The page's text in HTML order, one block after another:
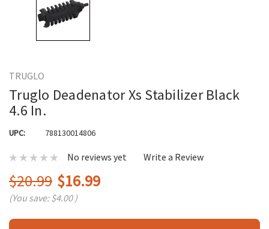
TRUGLO
Truglo Deadenator Xs Stabilizer Black
4.6 In.
UPC: 788130014806
No reviews yet Write a Review
$20.99 $16.99
(You save:$4.00 )
Hurry